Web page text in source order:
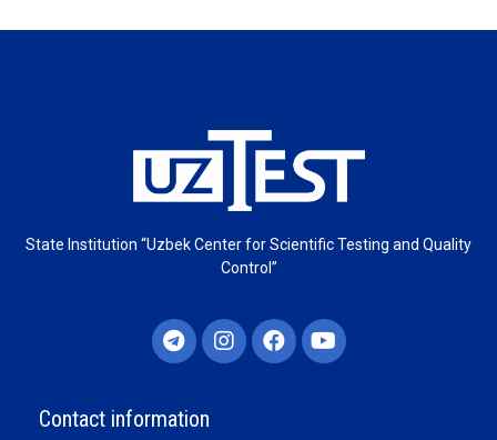
State Institution “Uzbek Center for Scientific Testing and Quality
Control”
Contact information